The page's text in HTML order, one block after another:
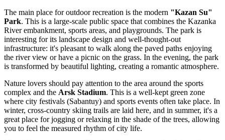
The main place for outdoor recreation is the modern "Kazan Su"
Park. This is a large-scale public space that combines the Kazanka
River embankment, sports areas, and playgrounds. The park is
interesting for its landscape design and well-thought-out
infrastructure: it's pleasant to walk along the paved paths enjoying
the river view or have a picnic on the grass. In the evening, the park
is transformed by beautiful lighting, creating a romantic atmosphere.
Nature lovers should pay attention to the area around the sports
complex and the Arsk Stadium. This is a well-kept green zone
where city festivals (Sabantuy) and sports events often take place. In
winter, cross-country skiing trails are laid here, and in summer, it's a
great place for jogging or relaxing in the shade of the trees, allowing
you to feel the measured rhythm of city life.